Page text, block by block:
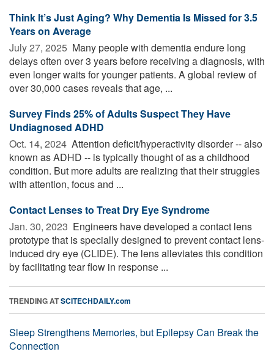
Think It’s Just Aging? Why Dementia Is Missed for 3.5
Years on Average
July 27, 2025  Many people with dementia endure long
delays often over 3 years before receiving a diagnosis, with
even longer waits for younger patients. A global review of
over 30,000 cases reveals that age, ...
Survey Finds 25% of Adults Suspect They Have
Undiagnosed ADHD
Oct. 14, 2024  Attention deficit/hyperactivity disorder -- also
known as ADHD -- is typically thought of as a childhood
condition. But more adults are realizing that their struggles
with attention, focus and ...
Contact Lenses to Treat Dry Eye Syndrome
Jan. 30, 2023  Engineers have developed a contact lens
prototype that is specially designed to prevent contact lens-
induced dry eye (CLIDE). The lens alleviates this condition
by facilitating tear flow in response ...
TRENDING ATSCITECHDAILY.com
Sleep Strengthens Memories, but Epilepsy Can Break the
Connection